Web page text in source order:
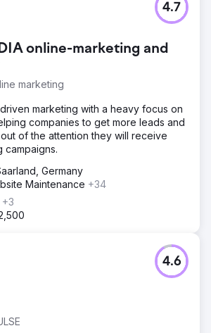
online-marketing and
marketing
4.7
marketing with a heavy focus on
companies to get more leads and
of the attention they will receive
campaigns.
Germany
Maintenance +34
+3
4.6